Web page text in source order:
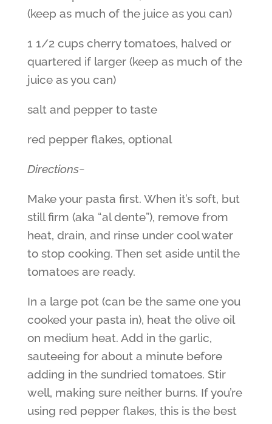
(keep as much of the juice as you can)
1 1/2 cups cherry tomatoes, halved or
quartered if larger (keep as much of the
juice as you can)
salt and pepper to taste
red pepper flakes, optional
Directions~
Make your pasta first. When it’s soft, but
still firm (aka “al dente”), remove from
heat, drain, and rinse under cool water
to stop cooking. Then set aside until the
tomatoes are ready.
In a large pot (can be the same one you
cooked your pasta in), heat the olive oil
on medium heat. Add in the garlic,
sauteeing for about a minute before
adding in the sundried tomatoes. Stir
well, making sure neither burns. If you’re
using red pepper flakes, this is the best